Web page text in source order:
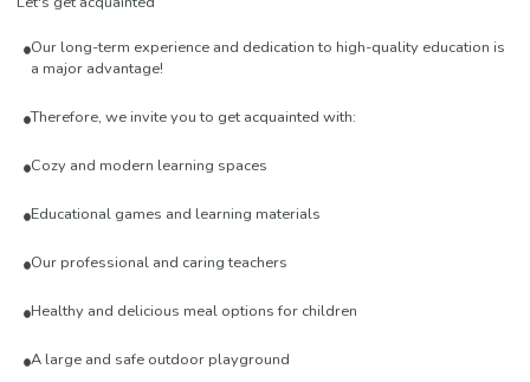
Our long-term experience and dedication to high-quality education is
a major advantage!
Therefore, we invite you to get acquainted with:
Cozy and modern learning spaces
Educational games and learning materials
Our professional and caring teachers
Healthy and delicious meal options for children
A large and safe outdoor playground